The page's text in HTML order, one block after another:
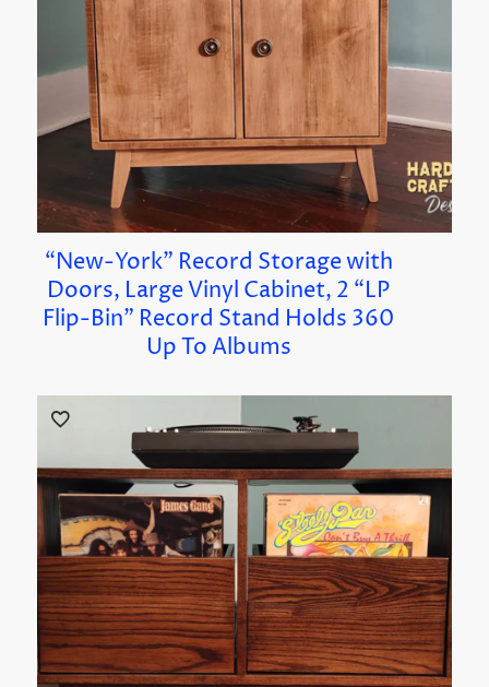
“New-York” Record Storage with
Doors, Large Vinyl Cabinet, 2 “LP
Flip-Bin” Record Stand Holds 360
Up To Albums